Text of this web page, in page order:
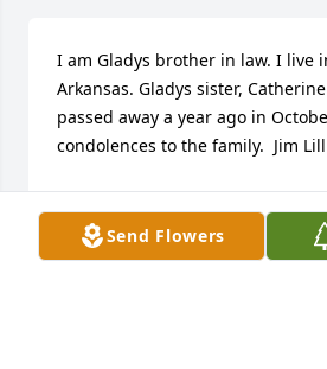
Send Flowers
I am Gladys brother in law. I live
Arkansas. Gladys sister,
passed away a year ago in
condolences to the family.  Jim
Nov 03, 2021